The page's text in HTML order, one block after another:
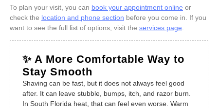
To plan your visit, you can book your appointment online or
check the location and phone section before you come in. If you
want to see the full list of options, visit the services page
✨ A More Comfortable Way to
Stay Smooth
Shaving can be fast, but it does not always feel good
after. It can leave stubble, bumps, itch, and razor burn.
In South Florida heat, that can feel even worse. Warm